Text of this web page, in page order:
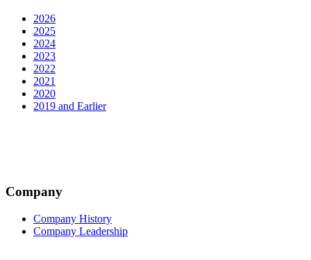
2026
2025
2024
2023
2022
2021
2020
2019 and Earlier
Company
Company History
Company Leadership